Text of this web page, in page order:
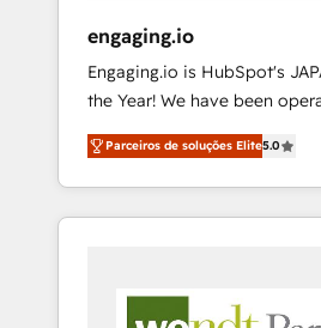
sector such as manufacturing,
services and wholesaler
experienced HubSpot
important user adoption is.
have developed a step-by-
implementation process that
adoption. We’re experts on connecting data,
processes and experiences. Systony – We
engaging.io
Engaging.io is HubSpot's
the Year! We have been operating for over 16
years and are one of
experienced and technically
Partners globally. We specialise in complex
CRM migrations,
multi national businesses. Our teams are
Parceiros de soluções Elite5.0